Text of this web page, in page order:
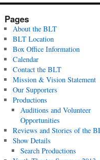
Pages
About the BLT
BLT Location
Box Office Information
Calendar
Contact the BLT
Mission & Vision Statement
Our Supporters
Productions
Auditions and Volunteer
Opportunities
Reviews and Stories of the
Show Details
Search Productions